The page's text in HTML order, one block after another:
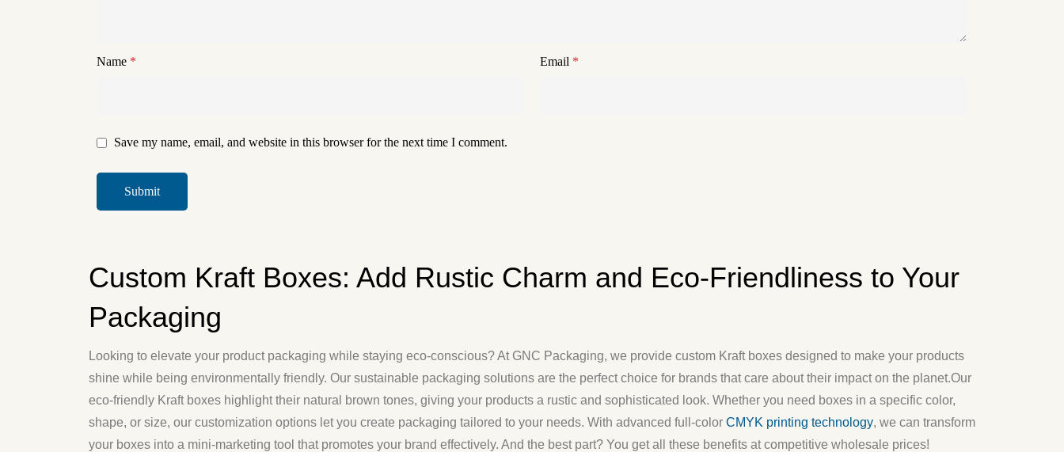
Name * Email *
Save my name, email, and website in this browser for the next time I comment.
Custom Kraft Boxes: Add Rustic Charm and Eco-Friendliness to Your
Packaging
Looking to elevate your product packaging while staying eco-conscious? At GNC Packaging, we provide custom Kraft boxes designed to make your products
shine while being environmentally friendly. Our sustainable packaging solutions are the perfect choice for brands that care about their impact on the planet.Our
eco-friendly Kraft boxes highlight their natural brown tones, giving your products a rustic and sophisticated look. Whether you need boxes in a specific color,
shape, or size, our customization options let you create packaging tailored to your needs. With advanced full-color CMYK printing technology, we can transform
your boxes into a mini-marketing tool that promotes your brand effectively. And the best part? You get all these benefits at competitive wholesale prices!